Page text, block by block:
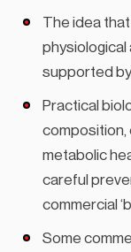
The idea
physiological
supported
Practical
composition,
metabolic
careful
commercial
Some